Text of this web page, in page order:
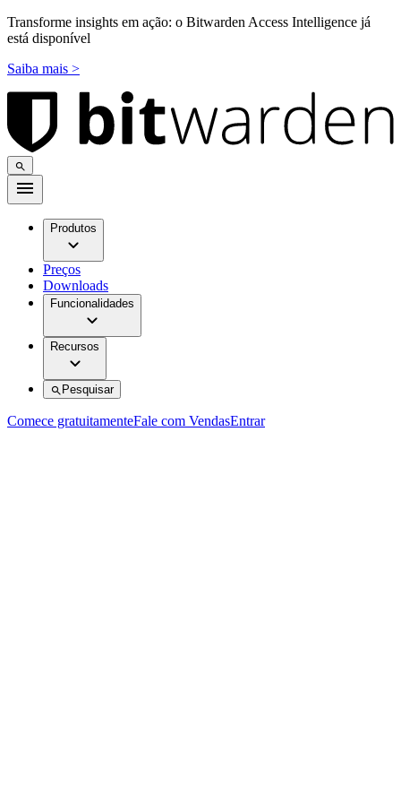
Transforme insights em ação: o Bitwarden Access Intelligence já
está disponível
Saiba mais >
Produtos
Preços
Downloads
Funcionalidades
Recursos
Pesquisar
Comece gratuitamenteFale com VendasEntrar